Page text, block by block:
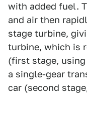
with added fuel.
and air then
stage turbine,
turbine, which is
(first stage, using
a single-gear
car (second